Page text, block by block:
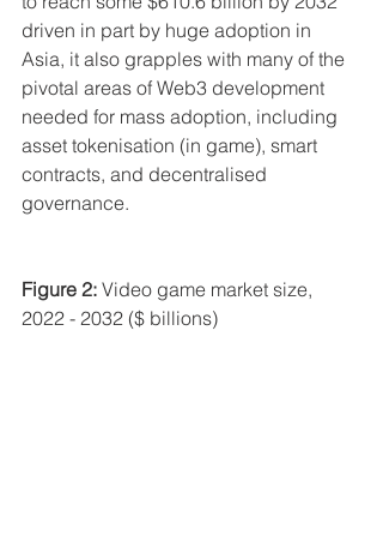
driven in part by huge adoption in
Asia, it also grapples with many of the
pivotal areas of Web3 development
needed for mass adoption, including
asset tokenisation (in game), smart
contracts, and decentralised
governance.
Figure 2: Video game market size,
2022 - 2032 ($ billions)